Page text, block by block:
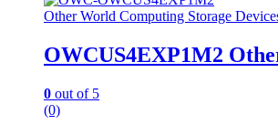
Other World Computing Storage
OWCUS4EXP1M2
0 out of 5
(0)